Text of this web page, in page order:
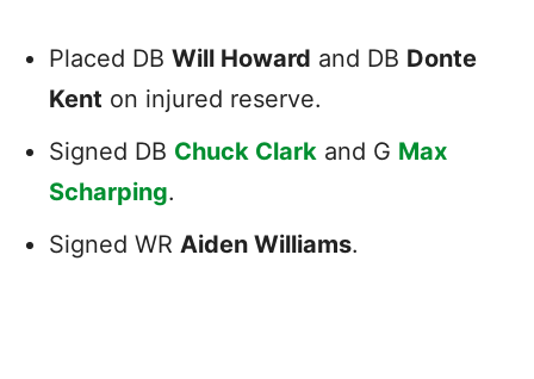
Placed DB Will Howard and DB Donte
Kent on injured reserve.
Signed DB Chuck Clark and G Max
Scharping.
Signed WR Aiden Williams.